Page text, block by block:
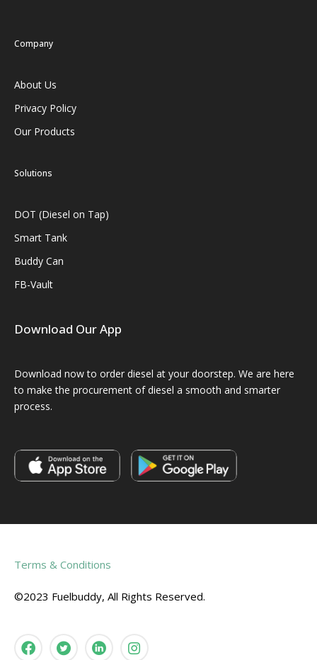
Company
About Us
Privacy Policy
Our Products
Solutions
DOT (Diesel on Tap)
Smart Tank
Buddy Can
FB-Vault
Download Our App
Download now to order diesel at your doorstep. We are here
to make the procurement of diesel a smooth and smarter
process.
Terms & Conditions
©2023 Fuelbuddy, All Rights Reserved.